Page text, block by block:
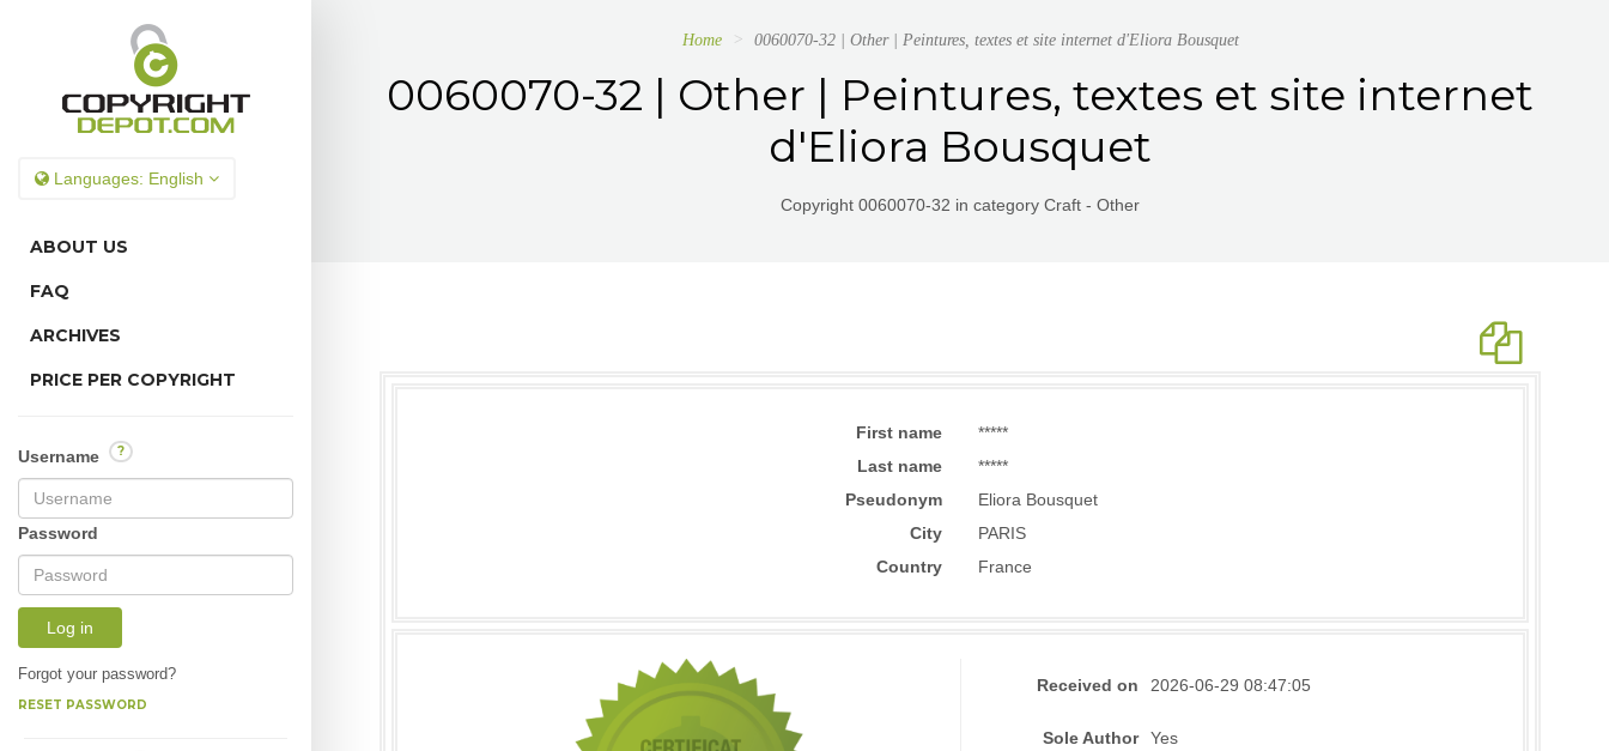
Languages: English
ABOUT US
FAQ
ARCHIVES
PRICE PER COPYRIGHT
Username ?
Password
Log in
Forgot your password?
RESET PASSWORD
Home 0060070-32 | Other | Peintures, textes et site internet d'Eliora Bousquet
0060070-32 | Other | Peintures, textes et site internet
d'Eliora Bousquet
Copyright 0060070-32 in category Craft - Other
First name
*****
Last name
*****
Pseudonym
Eliora Bousquet
City
PARIS
Country
France
Received on 2026-06-29 08:47:05
Sole Author Yes